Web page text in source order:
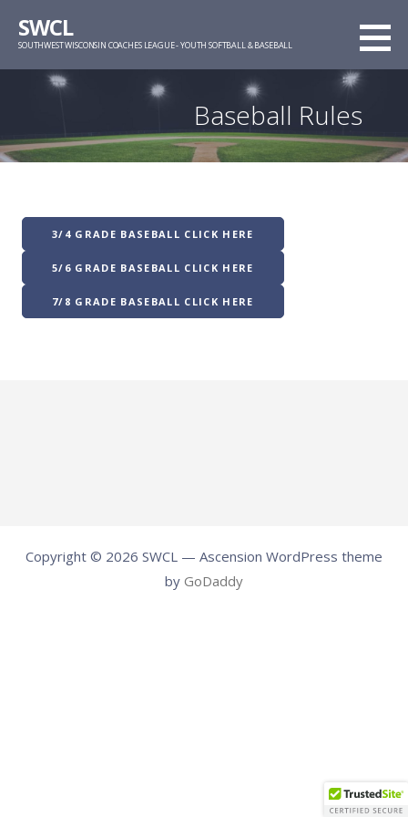
SWCL
SOUTHWEST WISCONSIN COACHES LEAGUE - YOUTH SOFTBALL & BASEBALL
Baseball Rules
3/4 GRADE BASEBALL CLICK HERE
5/6 GRADE BASEBALL CLICK HERE
7/8 GRADE BASEBALL CLICK HERE
Copyright © 2026 SWCL — Ascension WordPress theme
by GoDaddy